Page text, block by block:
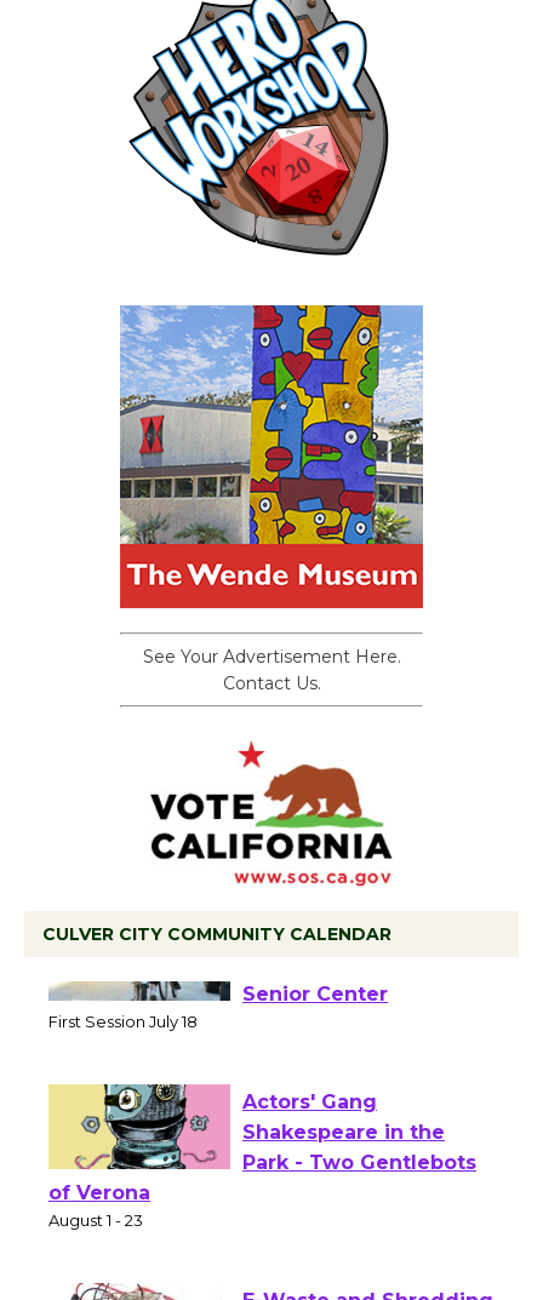
See Your Advertisement Here.
Contact Us.
CULVER CITY COMMUNITY CALENDAR
Workshop to Launch at
Actors' Gang
Shakespeare in the
of Verona